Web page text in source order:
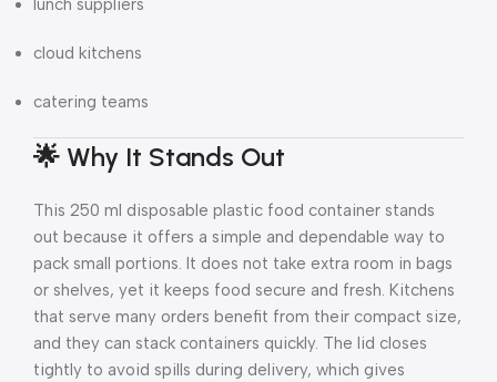
lunch suppliers
cloud kitchens
catering teams
🌟 Why It Stands Out
This 250 ml disposable plastic food container stands
out because it offers a simple and dependable way to
pack small portions. It does not take extra room in bags
or shelves, yet it keeps food secure and fresh. Kitchens
that serve many orders benefit from their compact size,
and they can stack containers quickly. The lid closes
tightly to avoid spills during delivery, which gives